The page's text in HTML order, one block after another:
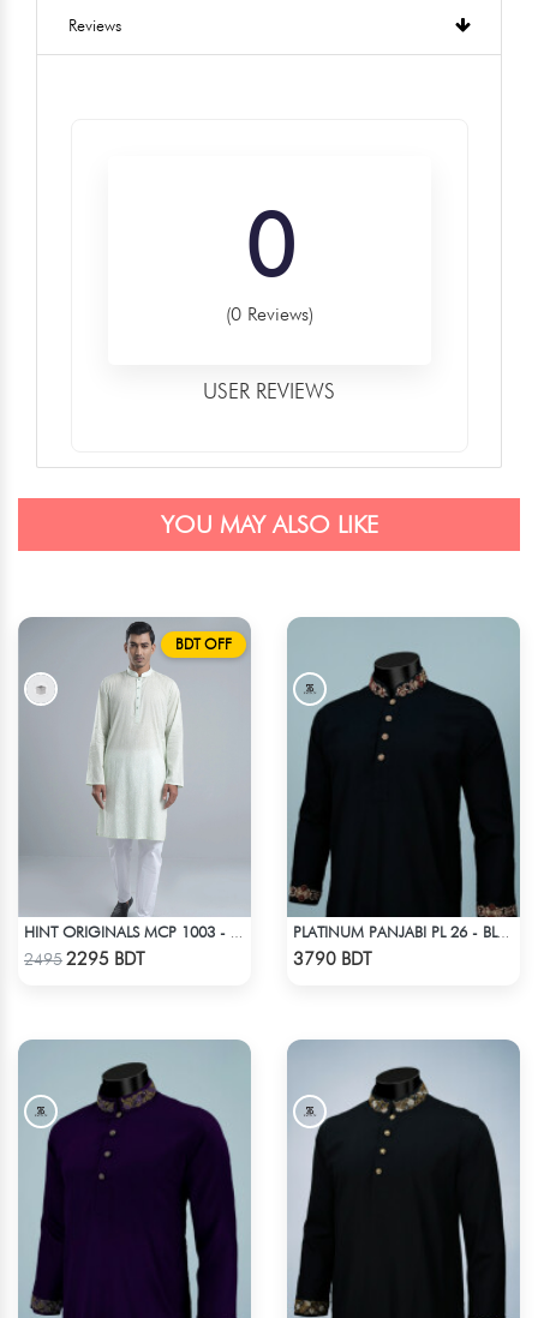
Reviews
0
(0 Reviews)
USER REVIEWS
YOU MAY ALSO LIKE
BDT OFF
24952295 BDT
PLATINUM PANJABI PL 26 - BLACK
3790 BDT